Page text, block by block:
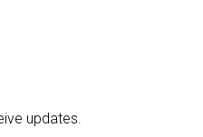
article
updates.